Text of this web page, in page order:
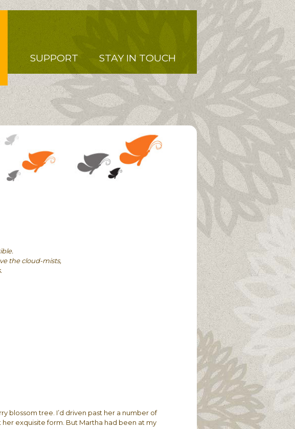
Right
SUPPORT STAY IN TOUCH
the cloud-mists,
blossom tree. I’d driven past her a number of
exquisite form. But Martha had been at my